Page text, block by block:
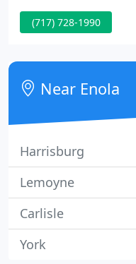
the 1st vertebrae,
Subluxation
the tone and
(717) 728-1990
Near Enola
Harrisburg
Lemoyne
Carlisle
York